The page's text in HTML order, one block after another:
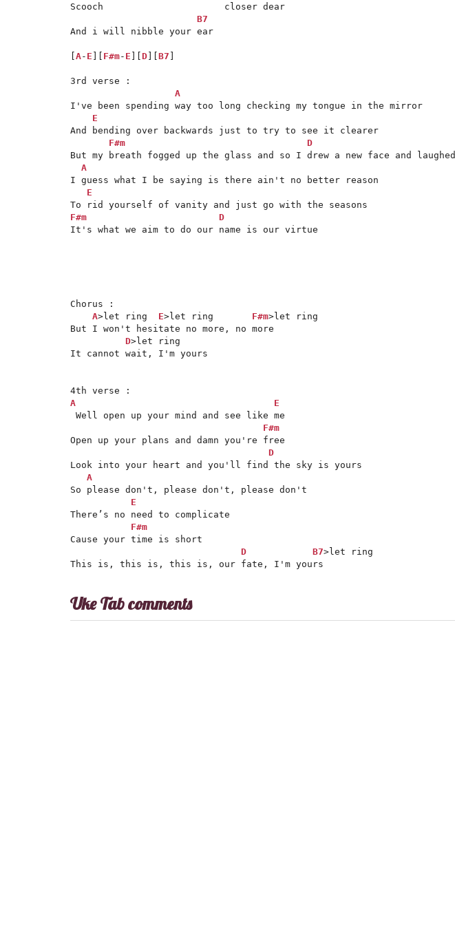
Scooch                      closer dear
B7
And i will nibble your ear
[A- E ][ F#m- E ][D][B7 ]
3rd verse :
A
I've been spending way too long checking my tongue in the mirror
E
And bending over backwards just to try to see it clearer
F#m
D
But my breath fogged up the glass and so I drew a new face and laughed
A
I guess what I be saying is there ain't no better reason
E
F#m
D
It's what we aim to do our name is our virtue
Chorus :
A>let ring E>let ring F#m>let ring
But I won't hesitate no more, no more
D>let ring
It cannot wait, I'm yours
A
E
Well open up your mind and see like me
F#m
Open up your plans and damn you're free
D
Look into your heart and you'll find the sky is yours
A
So please don't, please don't, please don't
E
There’s no need to complicate
F#m
Cause your time is short
D
B7>let ring
This is, this is, this is, our fate, I'm yours
Uke Tab comments